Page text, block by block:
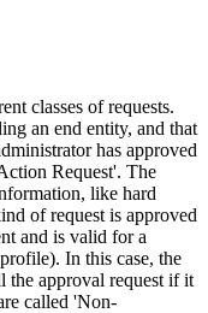
classes of requests.
an end entity, and that
has approved
Request'. The
like hard
of request is approved
and is valid for a
In this case, the
the approval request if it
called 'Non-